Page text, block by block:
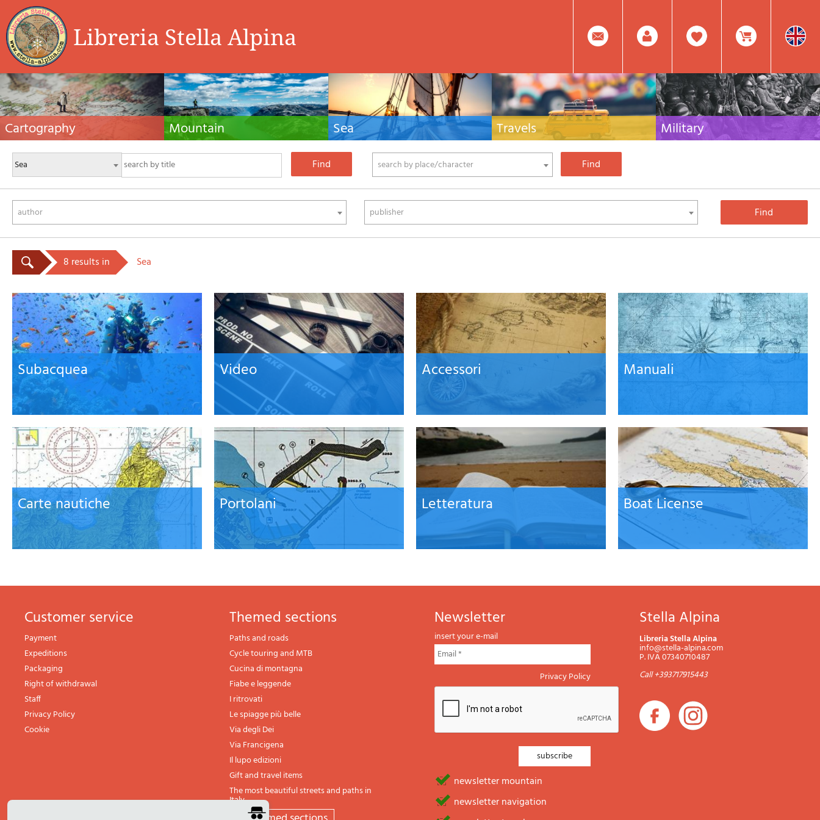
Libreria Stella Alpina 0
Item(s)
In
Cart
Summary
Facebook
Create
Password
Cartography
Hiking maps, maps and atlases, cartography
around the world. Maps of the trails, cartography
for cyclotourism and mountain biking
Mountain
Alpine guides, hiking guides, technical manuals
for summer and winter mountaineering.
Mountain literature and filmography
Sea
Nautical manuals, nautical cartography, books
and literature for sailboat and motor
Travels
Travel guides and travel literature for Italy,
Europe and the rest of the world
Military
Collection of the best publications (books and
search by place/character
author publisher
8 results in Sea
Subacquea Video Accessori Manuali
Carte nautiche Portolani Letteratura Boat License
Customer service
Payment
Expeditions
Packaging
Right of withdrawal
Staff
Privacy Policy
Cookie
themed sections
Paths and roads
Cycle touring and MTB
Cucina di montagna
Fiabe e leggende
I ritrovati
Le spiagge più belle
Via degli Dei
Via Francigena
Il lupo edizioni
Gift and travel items
The most beautiful streets and paths in
Italy
newsletter
insert your e-mail
Privacy Policy
newsletter mountain
newsletter navigation
Stella Alpina
Libreria Stella Alpina
info@stella-alpina.com
P. IVA 07340710487
Call +393717915443